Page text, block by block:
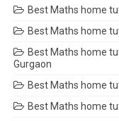
Best Maths home
Best Maths home
Best Maths home
Gurgaon
Best Maths home
Best Maths home